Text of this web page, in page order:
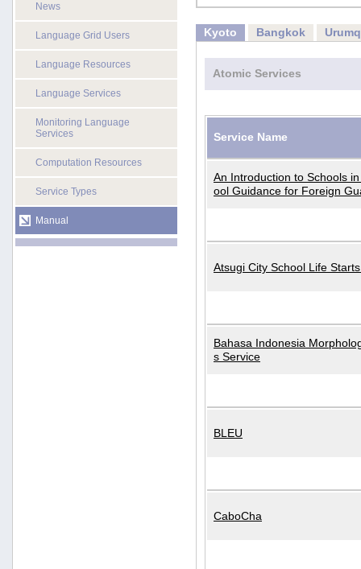
News
Language Grid Users
Language Resources
Language Services
Monitoring Language
Services
Computation Resources
Service Types
Manual
Kyoto Bangkok
Atomic Services
Service Name
An Introduction to Schools
ool Guidance for Foreign
Atsugi City School Life
Bahasa Indonesia
s Service
BLEU
CaboCha